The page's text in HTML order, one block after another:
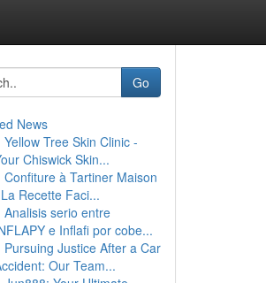
Go
News
Yellow Tree Skin Clinic -
Chiswick Skin...
Confiture à Tartiner Maison
Recette Faci...
Analisis serio entre
e Inflafi por cobe...
Pursuing Justice After a Car
Our Team...